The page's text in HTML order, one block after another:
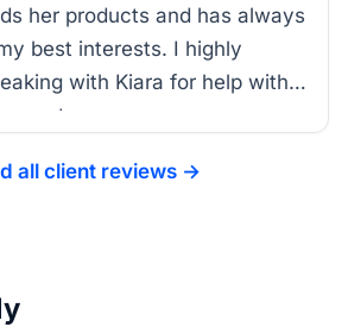
her products and has always
best interests. I highly
with Kiara for help with
all client reviews →